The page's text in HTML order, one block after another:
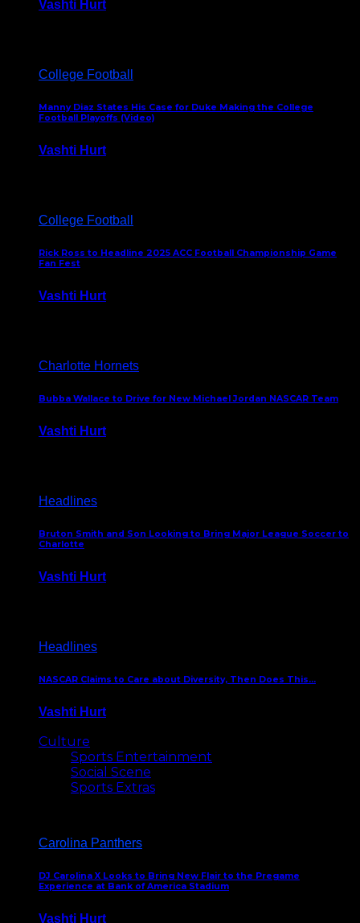
Vashti Hurt
College Football
Manny Diaz States His Case for Duke Making the College
Football Playoffs (Video)
Vashti Hurt
College Football
Rick Ross to Headline 2025 ACC Football Championship Game
Fan Fest
Vashti Hurt
Charlotte Hornets
Bubba Wallace to Drive for New Michael Jordan NASCAR Team
Vashti Hurt
Headlines
Bruton Smith and Son Looking to Bring Major League Soccer to
Charlotte
Vashti Hurt
Headlines
NASCAR Claims to Care about Diversity, Then Does This…
Vashti Hurt
Culture
Sports Entertainment
Social Scene
Sports Extras
Carolina Panthers
DJ Carolina X Looks to Bring New Flair to the Pregame
Experience at Bank of America Stadium
Vashti Hurt